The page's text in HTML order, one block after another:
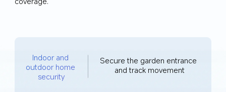
Indoor and
outdoor home
security
Secure the garden entrance
and track movement